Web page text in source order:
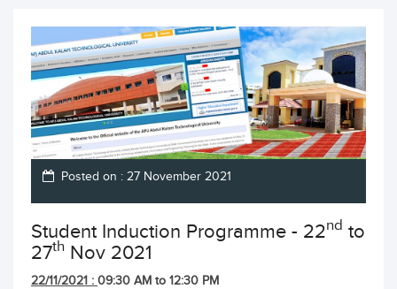
Posted on : 27 November 2021
Student Induction Programme - 22nd to
27th Nov 2021
22/11/2021 : 09:30 AM to 12:30 PM